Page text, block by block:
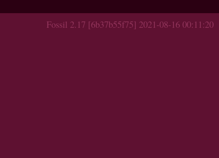
Fossil 2.17 [6b37b55f75] 2021-08-16 00:11:20